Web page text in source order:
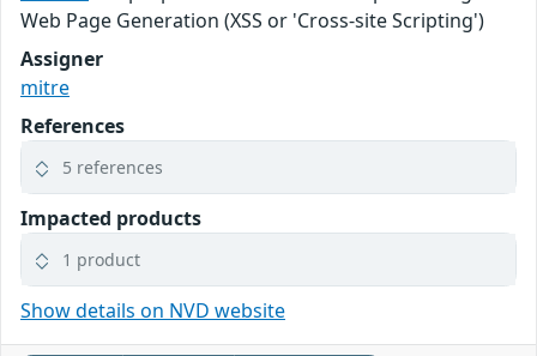
Web Page Generation (XSS or 'Cross-site Scripting')
Assigner
mitre
References
5 references
Impacted products
1 product
Show details on NVD website